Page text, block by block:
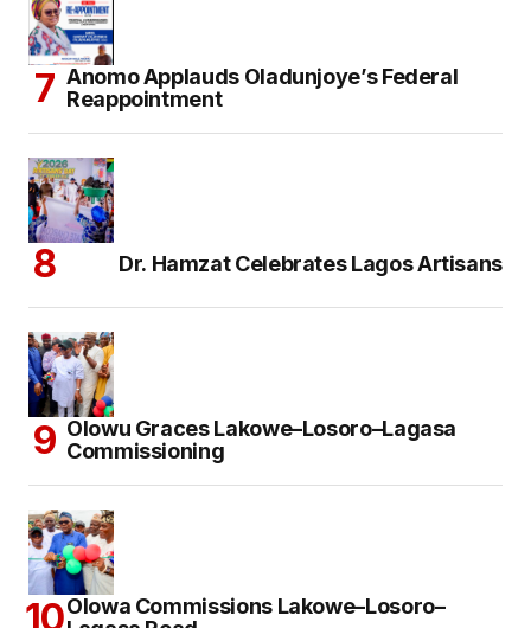
Anomo Applauds Oladunjoye’s Federal
Reappointment
Dr. Hamzat Celebrates Lagos Artisans
Olowu Graces Lakowe–Losoro–Lagasa
Commissioning
Olowa Commissions Lakowe–Losoro–